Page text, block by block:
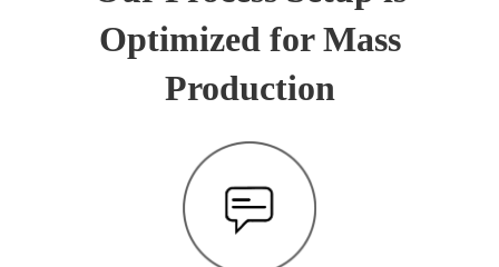
Optimized for Mass
Production